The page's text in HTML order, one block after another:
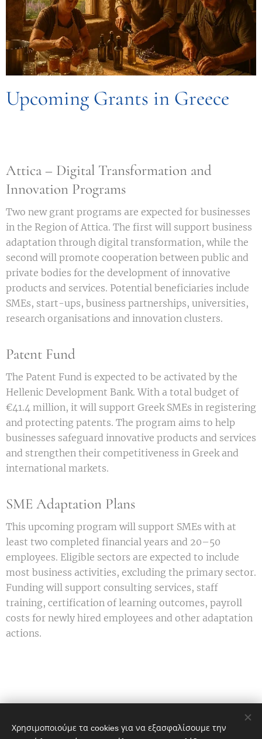
Upcoming Grants in Greece
Attica – Digital Transformation and
Innovation Programs
Two new grant programs are expected for businesses
in the Region of Attica. The first will support business
adaptation through digital transformation, while the
second will promote cooperation between public and
private bodies for the development of innovative
products and services. Potential beneficiaries include
SMEs, start-ups, business partnerships, universities,
research organisations and innovation clusters.
Patent Fund
The Patent Fund is expected to be activated by the
Hellenic Development Bank. With a total budget of
€41.4 million, it will support Greek SMEs in registering
and protecting patents. The program aims to help
businesses safeguard innovative products and services
and strengthen their competitiveness in Greek and
international markets.
SME Adaptation Plans
This upcoming program will support SMEs with at
least two completed financial years and 20–50
employees. Eligible sectors are expected to include
most business activities, excluding the primary sector.
Funding will support consulting services, staff
training, certification of learning outcomes, payroll
costs for newly hired employees and other adaptation
actions.
Χρησιμοποιούμε τα cookies για να εξασφαλίσουμε την